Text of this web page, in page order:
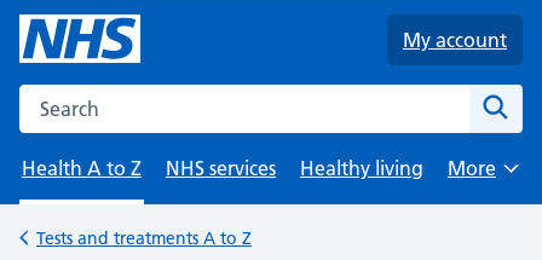
My account
Search the NHS website
Health A to Z
NHS services Healthy living
Browse
More
Back to
Tests and treatments A to Z